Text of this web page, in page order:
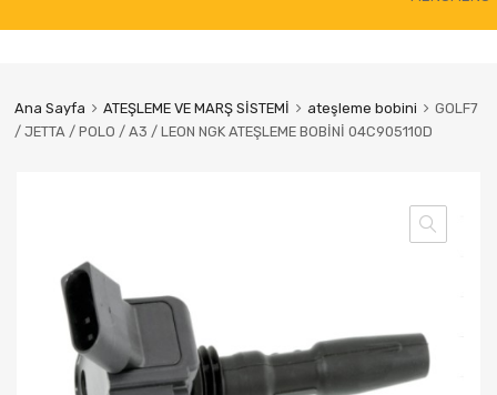
content
Ana Sayfa ATEŞLEME VE MARŞ SİSTEMİ ateşleme bobini
GOLF7
/ JETTA / POLO / A3 / LEON NGK ATEŞLEME BOBİNİ 04C905110D